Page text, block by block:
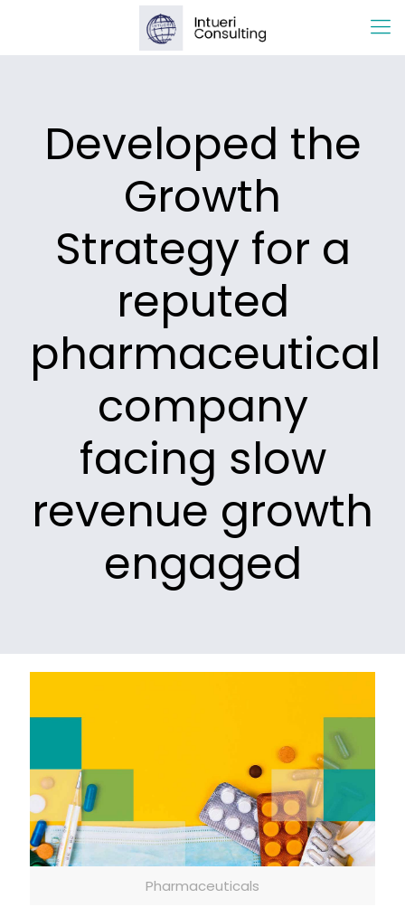
Developed the
Growth
Strategy for a
reputed
pharmaceutical
company
facing slow
revenue growth
engaged
Pharmaceuticals